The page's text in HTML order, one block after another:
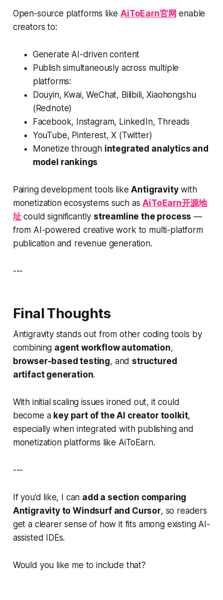
Open-source platforms likeAiToEarn官网 enable
creators to:
Generate AI-driven content
Publish simultaneously across multiple
platforms:
Douyin, Kwai, WeChat, Bilibili, Xiaohongshu
(Rednote)
Facebook, Instagram, LinkedIn, Threads
YouTube, Pinterest, X (Twitter)
Monetize through integrated analytics and
model rankings
Pairing development tools likeAntigravitywith
monetization ecosystems such asAiToEarn开源地
址could significantly streamline the process —
from AI-powered creative work to multi-platform
publication and revenue generation.
---
Final Thoughts
Antigravity stands out from other coding tools by
combining agent workflow automation,
browser-based testing, and structured
artifact generation.
With initial scaling issues ironed out, it could
become a key part of the AI creator toolkit,
especially when integrated with publishing and
monetization platforms like AiToEarn.
---
If you’d like, I can add a section comparing
Antigravity to Windsurf and Cursor, so readers
get a clearer sense of how it fits among existing AI-
assisted IDEs.
Would you like me to include that?